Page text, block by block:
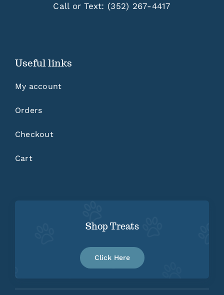
Call or Text: (352) 267-4417
Useful links
My account
Orders
Checkout
Cart
Shop Treats
Click Here